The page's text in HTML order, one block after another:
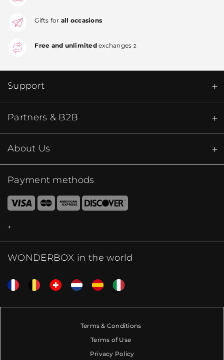
Gifts for all occasions
Free and unlimitedexchanges 2
Support
Partners & B2B
About Us
Payment methods
WONDERBOX in the world
Terms & Conditions
Terms of Use
Privacy Policy